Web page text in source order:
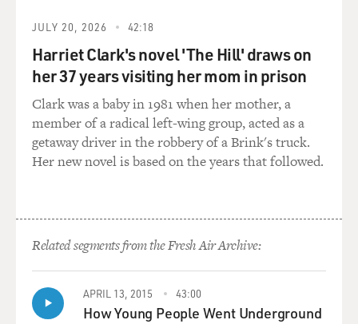
JULY 20, 2026 42:18
Harriet Clark's novel 'The Hill' draws on
her 37 years visiting her mom in prison
Clark was a baby in 1981 when her mother, a
member of a radical left-wing group, acted as a
getaway driver in the robbery of a Brink's truck.
Her new novel is based on the years that followed.
Related segments from the Fresh Air Archive:
APRIL 13, 2015 43:00
How Young People Went Underground